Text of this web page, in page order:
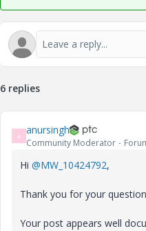
6 replies
A anursingh
Community Moderator
Hi @MW_10424792,
Thank you for your
Your post appears well